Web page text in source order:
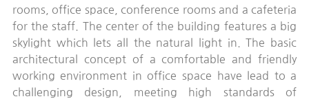
rooms, office space, conference rooms and a cafeteria
for the staff. The center of the building features a big
skylight which lets all the natural light in. The basic
architectural concept of a comfortable and friendly
working environment in office space have lead to a
challenging design, meeting high standards of